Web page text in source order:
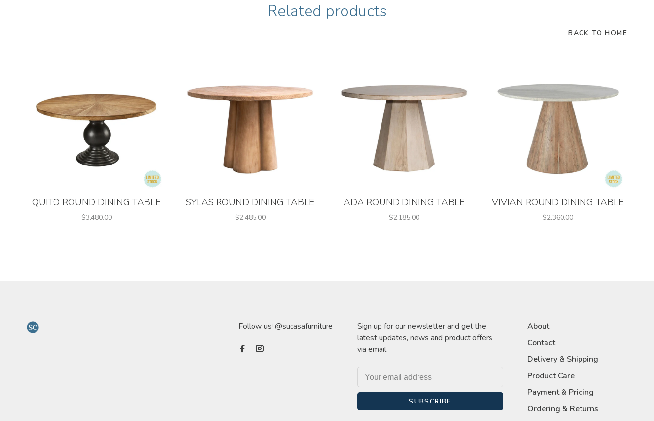
Related products
BACK TO HOME
QUITO ROUND DINING TABLE
$3,480.00
SYLAS ROUND DINING TABLE
$2,485.00
ADA ROUND DINING TABLE
$2,185.00
VIVIAN ROUND DINING TABLE
$2,360.00
Follow us! @sucasafurniture
Sign up for our newsletter and get the
latest updates, news and product offers
via email
SUBSCRIBE
About
Contact
Delivery & Shipping
Product Care
Payment & Pricing
Ordering & Returns